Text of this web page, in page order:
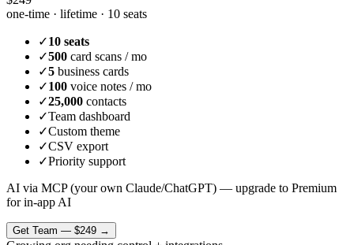
one-time · lifetime · 10 seats
✓10 seats
✓500 card scans / mo
✓5 business cards
✓100 voice notes / mo
✓25,000 contacts
✓Team dashboard
✓Custom theme
✓CSV export
✓Priority support
AI via MCP (your own Claude/ChatGPT) — upgrade to Premium
for in-app AI
Get Team — $249 →